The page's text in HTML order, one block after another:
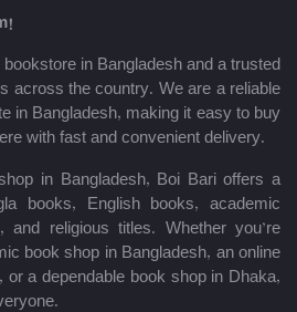
in Bangladesh and a trusted
across the country. We are a reliable
in Bangladesh, making it easy to buy
with fast and convenient delivery.
in Bangladesh, Boi Bari offers a
books, English books, academic
and religious titles. Whether you’re
book shop in Bangladesh, an online
or a dependable book shop in Dhaka,